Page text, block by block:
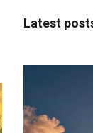
Latest